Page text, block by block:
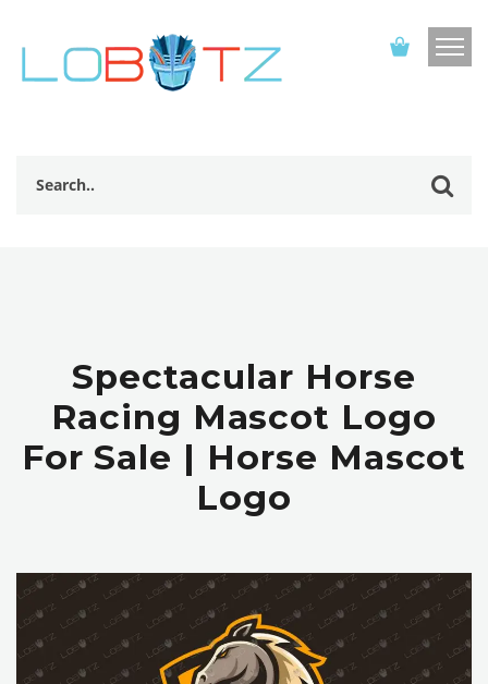
Spectacular Horse
Racing Mascot Logo
For Sale | Horse Mascot
Logo